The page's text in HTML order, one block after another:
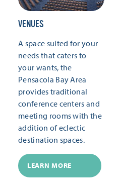
VENUES
A space suited for your
needs that caters to
your wants, the
Pensacola Bay Area
provides traditional
conference centers and
meeting rooms with the
addition of eclectic
destination spaces.
LEARN MORE